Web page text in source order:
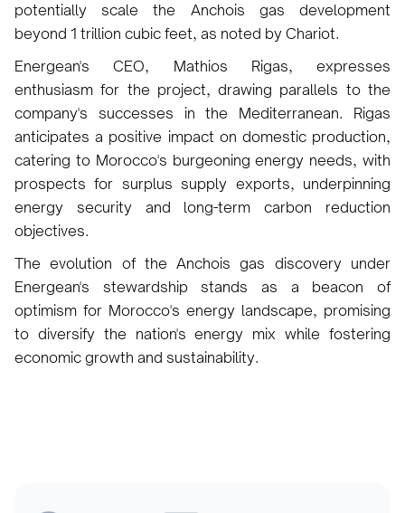
potentially scale the Anchois gas development
beyond 1 trillion cubic feet, as noted by Chariot.
Energean's CEO, Mathios Rigas, expresses
enthusiasm for the project, drawing parallels to the
company's successes in the Mediterranean. Rigas
anticipates a positive impact on domestic production,
catering to Morocco's burgeoning energy needs, with
prospects for surplus supply exports, underpinning
energy security and long-term carbon reduction
objectives.
The evolution of the Anchois gas discovery under
Energean's stewardship stands as a beacon of
optimism for Morocco's energy landscape, promising
to diversify the nation's energy mix while fostering
economic growth and sustainability.